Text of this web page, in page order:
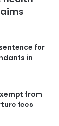
for
in
from
fees